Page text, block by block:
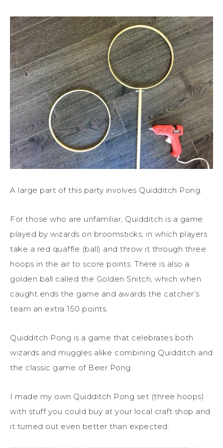
A large part of this party involves Quidditch Pong.
For those who are unfamiliar, Quidditch is a game
played by wizards on broomsticks, in which players
take a red quaffle (ball) and throw it through three
hoops in the air to score points. There is also a
golden ball called the Golden Snitch, which when
caught ends the game and awards the catcher’s
team an extra 150 points.
Quidditch Pong is a game that celebrates both
wizards and muggles alike combining Quidditch and
the classic game of Beer Pong.
I made my own Quidditch Pong set (three hoops)
with stuff you could buy at your local craft shop and
it turned out even better than expected.